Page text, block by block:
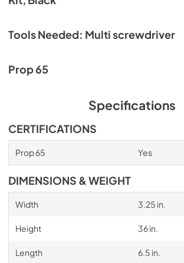
Tools Needed: Multi screwdriver
Prop 65
Specifications
CERTIFICATIONS
Prop 65 Yes
DIMENSIONS & WEIGHT
Width 3.25 in.
Height 36 in.
Length 6.5 in.